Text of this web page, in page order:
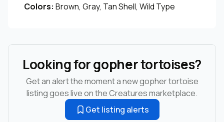
Colors: Brown, Gray, Tan Shell, Wild Type
Looking for gopher tortoises?
Get an alert the moment a new gopher tortoise
listing goes live on the Creatures marketplace.
Get listing alerts